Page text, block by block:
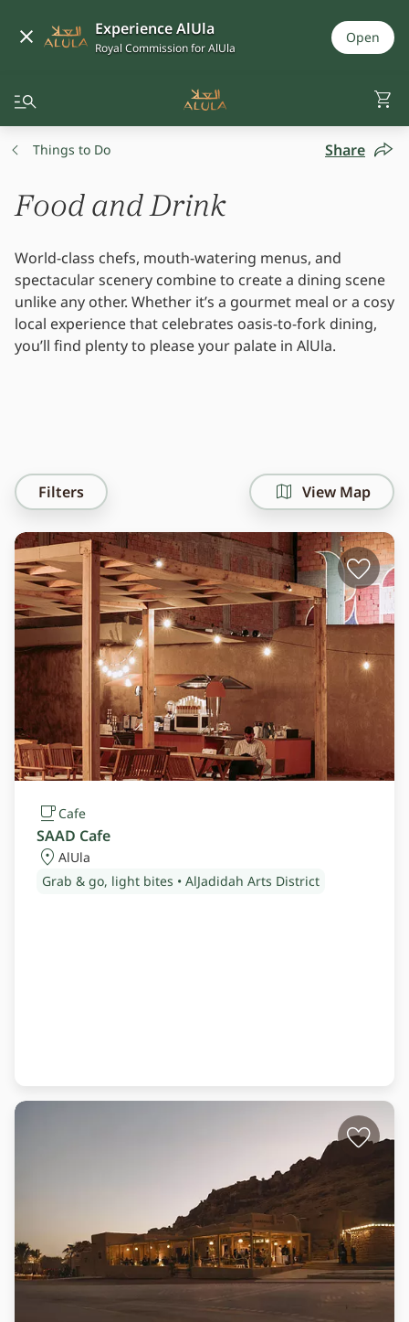
Things to Do Share
Food and Drink
World-class chefs, mouth-watering menus, and
spectacular scenery combine to create a dining scene
unlike any other. Whether it’s a gourmet meal or a cosy
local experience that celebrates oasis-to-fork dining,
you’ll find plenty to please your palate in AlUla.
Filters View Map
Cafe
SAAD Cafe
AlUla
Grab & go, light bites • AlJadidah Arts District
Experience AlUla
Royal Commission for AlUla
Open